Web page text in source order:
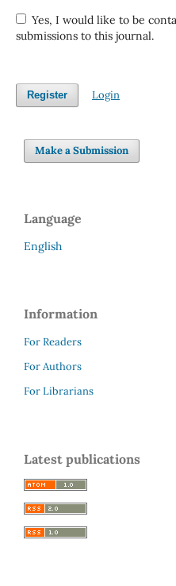
Yes, I would like to be contacted with requests to review
submissions to this journal.
Register Login
Make a Submission
Language
English
Information
For Readers
For Authors
For Librarians
Latest publications